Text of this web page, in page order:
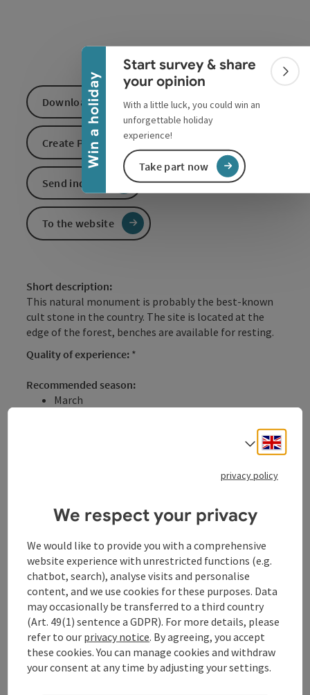
Win a holiday
Collapse banner
Start survey & share
your opinion
With a little luck, you could win an
unforgettable holiday
experience!
Take part now
Short description:
This natural monument is probably the best-known
cult stone in the country. The site is located at the
edge of the forest, benches are available for resting.
Quality of experience: *
Recommended season:
March
October
November
Properties:
Loop
Refreshment stops available
Description:
This family-friendly hike - mostly with shaded forest
sections - starts in the town center of Kopfing
passing the treetop path, the Wildererstöckl in
Grafendorf to the former entrenchments in Dornedt.
From Dornedt it is only a few minutes to the
Download GPS data
Create PDF
Send inquiry
To the website
Select
privacy policy
We respect your privacy
We would like to provide you with a comprehensive
website experience with unrestricted functions (e.g.
chatbot, search), analyse visits and personalise
content, and we use cookies for these purposes. Data
may occasionally be transferred to a third country
(Art. 49(1) sentence a GDPR). For more details, please
refer to our privacy notice. By agreeing, you accept
these cookies. You can manage cookies and withdraw
your consent at any time by adjusting your settings.